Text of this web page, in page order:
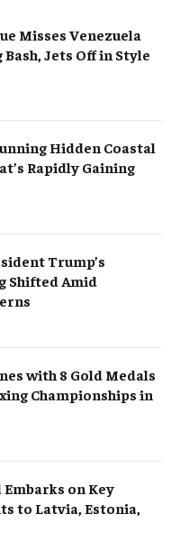
Misses Venezuela
Bash, Jets Off in Style
Hidden Coastal
Rapidly Gaining
Trump’s
Shifted Amid
with 8 Gold Medals
Championships in
on Key
to Latvia, Estonia,